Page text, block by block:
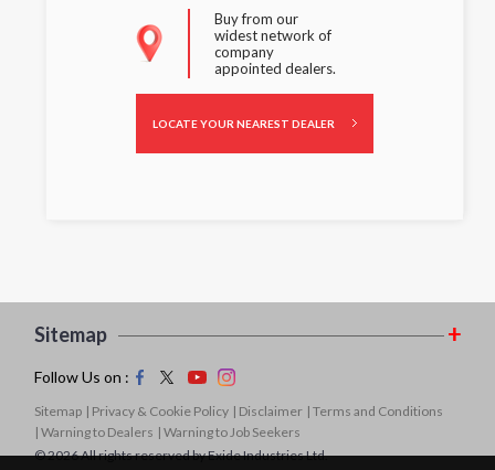
Buy from our
widest network of
company
appointed dealers.
LOCATE YOUR NEAREST DEALER
Sitemap
Follow Us on :
Sitemap | Privacy & Cookie Policy | Disclaimer | Terms and Conditions
| Warning to Dealers | Warning to Job Seekers
© 2026 All rights reserved by Exide Industries Ltd.